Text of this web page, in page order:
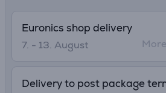
Euronics shop delivery
7. - 13. August
Delivery to post package